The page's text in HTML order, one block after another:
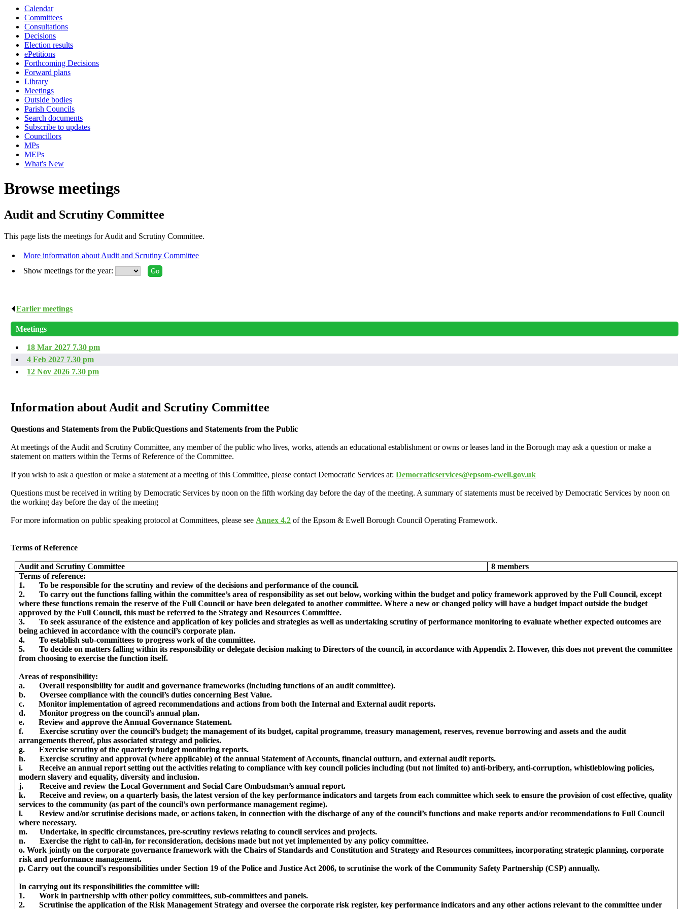
Calendar
Committees
Consultations
Decisions
Election results
ePetitions
Forthcoming Decisions
Forward plans
Library
Meetings
Outside bodies
Parish Councils
Search documents
Subscribe to updates
Councillors
MPs
MEPs
What's New
Browse meetings
Audit and Scrutiny Committee
This page lists the meetings for Audit and Scrutiny Committee.
More information about Audit and Scrutiny Committee
Show meetings for the year:
Earlier meetings
Meetings
18 Mar 2027 7.30 pm
4 Feb 2027 7.30 pm
12 Nov 2026 7.30 pm
Information about Audit and Scrutiny Committee
Questions and Statements from the PublicQuestions and Statements from the Public
At meetings of the Audit and Scrutiny Committee, any member of the public who lives, works, attends an educational establishment or owns or leases land in the Borough may ask a question or make a
statement on matters within the Terms of Reference of the Committee.
If you wish to ask a question or make a statement at a meeting of this Committee, please contact Democratic Services at:Democraticservices@epsom-ewell.gov.uk
Questions must be received in writing by Democratic Services by noon on the fifth working day before the day of the meeting. A summary of statements must be received by Democratic Services by noon on
the working day before the day of the meeting
For more information on public speaking protocol at Committees, please see Annex 4.2 of the Epsom & Ewell Borough Council Operating Framework.
Terms of Reference
Audit and Scrutiny Committee
8 members
Terms of reference:
1.
To be responsible for the scrutiny and review of the decisions and performance of the council.
2.
To carry out the functions falling within the committee’s area of responsibility as set out below, working within the budget and policy framework approved by the Full Council, except
where these functions remain the reserve of the Full Council or have been delegated to another committee. Where a new or changed policy will have a budget impact outside the budget
approved by the Full Council, this must be referred to the Strategy and Resources Committee.
3.
To seek assurance of the existence and application of key policies and strategies as well as undertaking scrutiny of performance monitoring to evaluate whether expected outcomes are
being achieved in accordance with the council’s corporate plan.
4.
To establish sub-committees to progress work of the committee.
5.
To decide on matters falling within its responsibility or delegate decision making to Directors of the council, in accordance with Appendix 2. However, this does not prevent the committee
from choosing to exercise the function itself.
Areas of responsibility:
a.
Overall responsibility for audit and governance frameworks (including functions of an audit committee).
b.
Oversee compliance with the council’s duties concerning Best Value.
c.
Monitor implementation of agreed recommendations and actions from both the Internal and External audit reports.
d.
Monitor progress on the council’s annual plan.
e.
Review and approve the Annual Governance Statement.
f.
Exercise scrutiny over the council’s budget; the management of its budget, capital programme, treasury management, reserves, revenue borrowing and assets and the audit
arrangements thereof, plus associated strategy and policies.
g.
Exercise scrutiny of the quarterly budget monitoring reports.
h.
Exercise scrutiny and approval (where applicable) of the annual Statement of Accounts, financial outturn, and external audit reports.
i.
Receive an annual report setting out the activities relating to compliance with key council policies including (but not limited to) anti-bribery, anti-corruption, whistleblowing policies,
modern slavery and equality, diversity and inclusion.
j.
Receive and review the Local Government and Social Care Ombudsman’s annual report.
k.
Receive and review, on a quarterly basis, the latest version of the key performance indicators and targets from each committee which seek to ensure the provision of cost effective, quality
services to the community (as part of the council’s own performance management regime).
l.
Review and/or scrutinise decisions made, or actions taken, in connection with the discharge of any of the council’s functions and make reports and/or recommendations to Full Council
where necessary.
m.
Undertake, in specific circumstances, pre-scrutiny reviews relating to council services and projects.
n.
Exercise the right to call-in, for reconsideration, decisions made but not yet implemented by any policy committee.
o. Work jointly on the corporate governance framework with the Chairs of Standards and Constitution and Strategy and Resources committees, incorporating strategic planning, corporate
risk and performance management.
p. Carry out the council's responsibilities under Section 19 of the Police and Justice Act 2006, to scrutinise the work of the Community Safety Partnership (CSP) annually.
In carrying out its responsibilities the committee will:
1.
Work in partnership with other policy committees, sub-committees and panels.
2.
Scrutinise the application of the Risk Management Strategy and oversee the corporate risk register, key performance indicators and any other actions relevant to the committee under